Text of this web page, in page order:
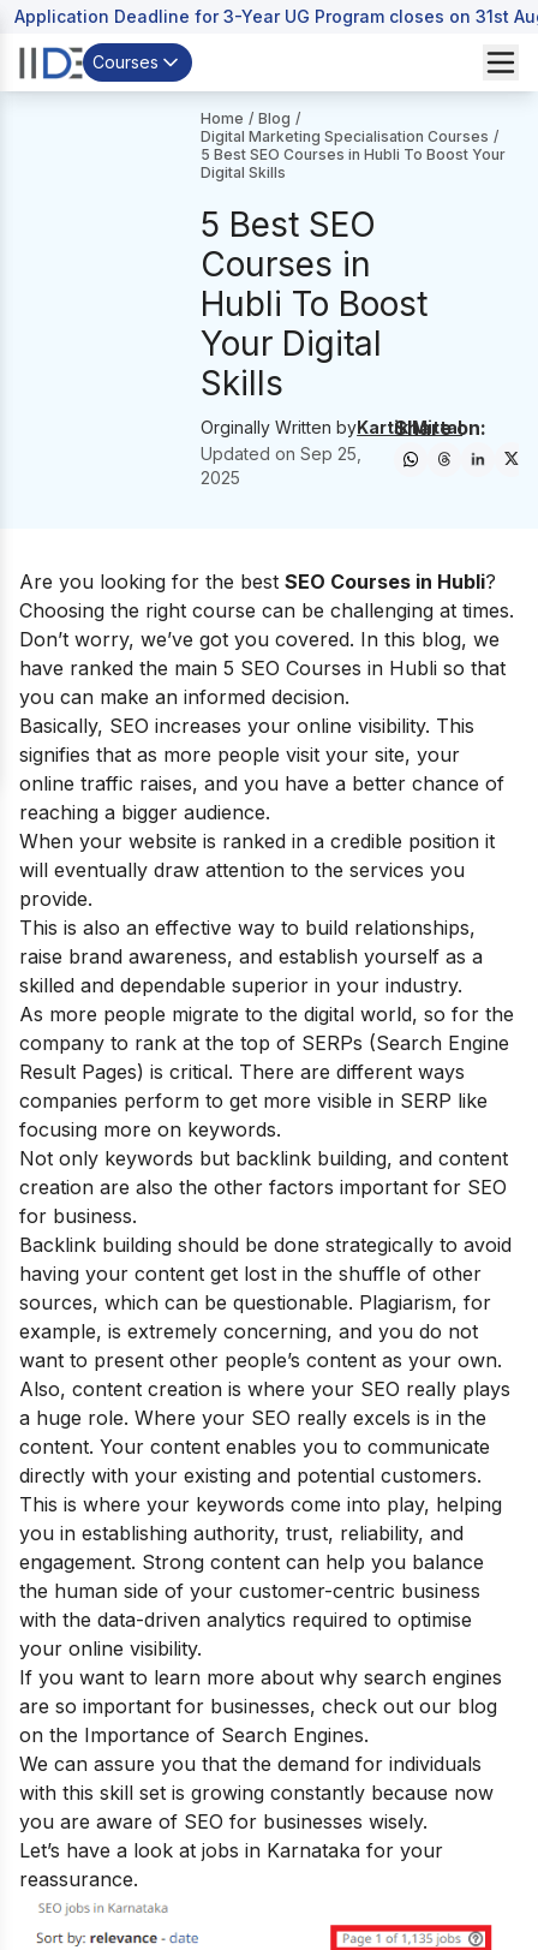
Application Deadline for 3-Year UG Program closes on 31st
Courses
Home / Blog /
Digital Marketing Specialisation Courses /
5 Best SEO Courses in Hubli To Boost Your
Digital Skills
5 Best SEO
Courses in
Hubli To Boost
Your Digital
Skills
Orginally Written byKartik Mittal
Updated onSep 25,
2025
Share on:
Are you looking for the best SEO Courses in Hubli?
Choosing the right course can be challenging at times.
Don’t worry, we’ve got you covered. In this blog, we
have ranked the main 5 SEO Courses in Hubli so that
you can make an informed decision.
Basically, SEO increases your online visibility. This
signifies that as more people visit your site, your
online traffic raises, and you have a better chance of
reaching a bigger audience.
When your website is ranked in a credible position it
will eventually draw attention to the services you
provide.
This is also an effective way to build relationships,
raise brand awareness, and establish yourself as a
skilled and dependable superior in your industry.
As more people migrate to the digital world, so for the
company to rank at the top of SERPs (Search Engine
Result Pages) is critical. There are different ways
companies perform to get more visible in SERP like
focusing more on keywords.
Not only keywords but backlink building, and content
creation are also the other factors important for SEO
for business.
Backlink building should be done strategically to avoid
having your content get lost in the shuffle of other
sources, which can be questionable. Plagiarism, for
example, is extremely concerning, and you do not
want to present other people’s content as your own.
Also, content creation is where your SEO really plays
a huge role. Where your SEO really excels is in the
content. Your content enables you to communicate
directly with your existing and potential customers.
This is where your keywords come into play, helping
you in establishing authority, trust, reliability, and
engagement. Strong content can help you balance
the human side of your customer-centric business
with the data-driven analytics required to optimise
your online visibility.
If you want to learn more about why search engines
are so important for businesses, check out our blog
on the Importance of Search Engines.
We can assure you that the demand for individuals
with this skill set is growing constantly because now
you are aware of SEO for businesses wisely.
Let’s have a look at jobs in Karnataka for your
reassurance.